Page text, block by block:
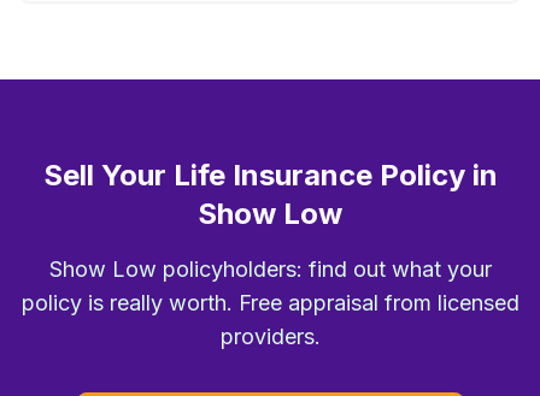
Sell Your Life Insurance Policy in
Show Low
Show Low policyholders: find out what your
policy is really worth. Free appraisal from licensed
providers.